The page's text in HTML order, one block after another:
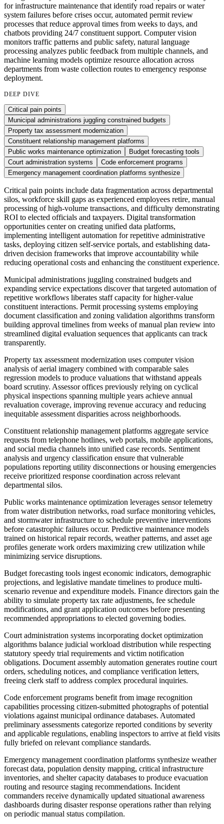
for infrastructure maintenance that identify road repairs or water
system failures before crises occur, automated permit review
processes that reduce approval times from weeks to days, and
chatbots providing 24/7 constituent support. Computer vision
monitors traffic patterns and public safety, natural language
processing analyzes public feedback from multiple channels, and
machine learning models optimize resource allocation across
departments from waste collection routes to emergency response
deployment.
DEEP DIVE
Critical pain points
Municipal administrations juggling constrained budgets
Property tax assessment modernization
Constituent relationship management platforms
Public works maintenance optimization
Budget forecasting tools
Court administration systems
Code enforcement programs
Emergency management coordination platforms synthesize
Critical pain points include data fragmentation across departmental
silos, workforce skill gaps as experienced employees retire, manual
processing of high-volume transactions, and difficulty demonstrating
ROI to elected officials and taxpayers. Digital transformation
opportunities center on creating unified data platforms,
implementing intelligent automation for repetitive administrative
tasks, deploying citizen self-service portals, and establishing data-
driven decision frameworks that improve accountability while
reducing operational costs and enhancing the constituent experience.
Municipal administrations juggling constrained budgets and
expanding service expectations discover that targeted automation of
repetitive workflows liberates staff capacity for higher-value
constituent interactions. Permit processing systems employing
document classification and zoning validation algorithms transform
building approval timelines from weeks of manual plan review into
streamlined digital evaluation sequences that applicants can track
transparently.
Property tax assessment modernization uses computer vision
analysis of aerial imagery combined with comparable sales
regression models to produce valuations that withstand appeals
board scrutiny. Assessor offices previously relying on cyclical
physical inspections spanning multiple years achieve annual
revaluation coverage, improving revenue accuracy and reducing
inequitable assessment disparities across neighborhoods.
Constituent relationship management platforms aggregate service
requests from telephone hotlines, web portals, mobile applications,
and social media channels into unified case records. Sentiment
analysis and urgency classification ensure that vulnerable
populations reporting utility disconnections or housing emergencies
receive prioritized response coordination across relevant
departmental silos.
Public works maintenance optimization leverages sensor telemetry
from water distribution networks, road surface monitoring vehicles,
and stormwater infrastructure to schedule preventive interventions
before catastrophic failures occur. Predictive maintenance models
trained on historical repair records, weather patterns, and asset age
profiles generate work orders maximizing crew utilization while
minimizing service disruptions.
Budget forecasting tools ingest economic indicators, demographic
projections, and legislative mandate timelines to produce multi-
scenario revenue and expenditure models. Finance directors gain the
ability to simulate property tax rate adjustments, fee schedule
modifications, and grant application outcomes before presenting
recommended appropriations to elected governing bodies.
Court administration systems incorporating docket optimization
algorithms balance judicial workload distribution while respecting
statutory speedy trial requirements and victim notification
obligations. Document assembly automation generates routine court
orders, scheduling notices, and compliance verification letters,
freeing clerk staff to address complex procedural inquiries.
Code enforcement programs benefit from image recognition
capabilities processing citizen-submitted photographs of potential
violations against municipal ordinance databases. Automated
preliminary assessments categorize reported conditions by severity
and applicable regulations, enabling inspectors to arrive at field visits
fully briefed on relevant compliance standards.
Emergency management coordination platforms synthesize weather
forecast data, population density mapping, critical infrastructure
inventories, and shelter capacity databases to produce evacuation
routing and resource staging recommendations. Incident
commanders receive dynamically updated situational awareness
dashboards during disaster response operations rather than relying
on periodic manual status compilation.